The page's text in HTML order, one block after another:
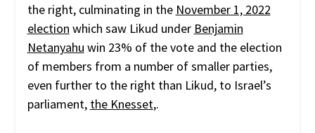
the right, culminating in the November 1, 2022
election which saw Likud under Benjamin
Netanyahu win 23% of the vote and the election
of members from a number of smaller parties,
even further to the right than Likud, to Israel’s
parliament, the Knesset,.